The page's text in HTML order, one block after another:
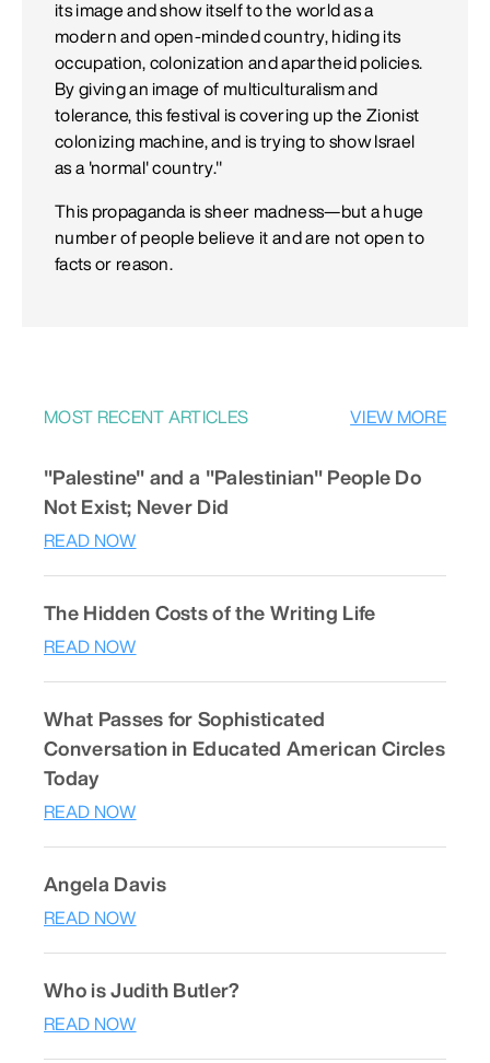
its image and show itself to the world as a
modern and open-minded country, hiding its
occupation, colonization and apartheid policies.
By giving an image of multiculturalism and
tolerance, this festival is covering up the Zionist
colonizing machine, and is trying to show Israel
as a 'normal' country."
This propaganda is sheer madness—but a huge
number of people believe it and are not open to
facts or reason.
MOST RECENT ARTICLES VIEW MORE
"Palestine" and a "Palestinian" People Do
Not Exist; Never Did
READ NOW
The Hidden Costs of the Writing Life
READ NOW
What Passes for Sophisticated
Conversation in Educated American Circles
Today
READ NOW
Angela Davis
READ NOW
Who is Judith Butler?
READ NOW